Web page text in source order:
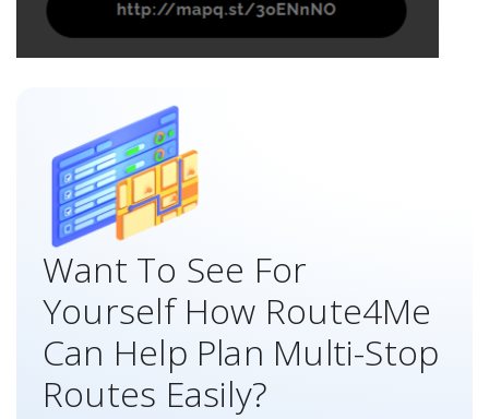
Want To See For
Yourself How Route4Me
Can Help Plan Multi-Stop
Routes Easily?